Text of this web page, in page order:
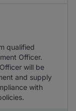
qualified
Officer.
will be
and supply
with